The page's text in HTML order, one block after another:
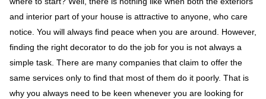
and interior part of your house is attractive to anyone, who care
notice. You will always find peace when you are around. However,
finding the right decorator to do the job for you is not always a
simple task. There are many companies that claim to offer the
same services only to find that most of them do it poorly. That is
why you always need to be keen whenever you are looking for